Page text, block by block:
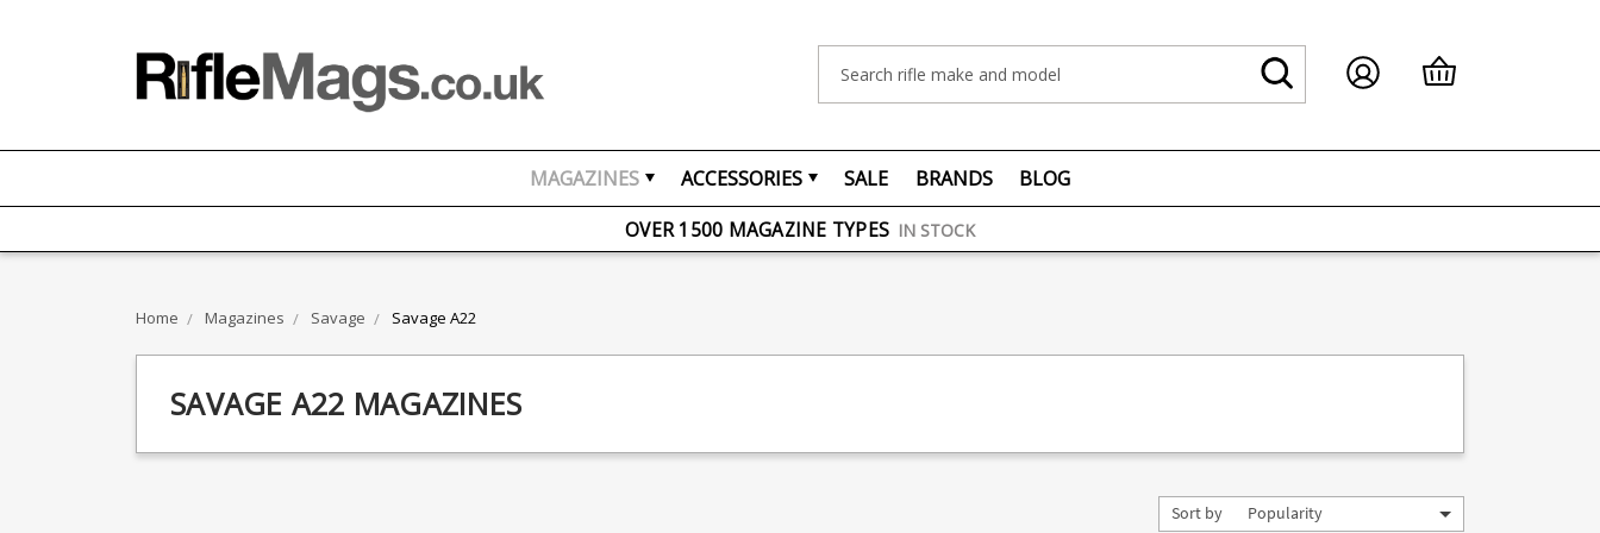
MAGAZINES ACCESSORIES SALE BRANDS BLOG
FREE UK DELIVERY ON ORDERS OVER £75
OVER 1500 MAGAZINE TYPES IN STOCK
Home Magazines Savage Savage A22
SAVAGE A22 MAGAZINES
Sort by Popularity